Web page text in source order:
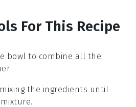
For This Recipe
bowl to combine all the
the ingredients until